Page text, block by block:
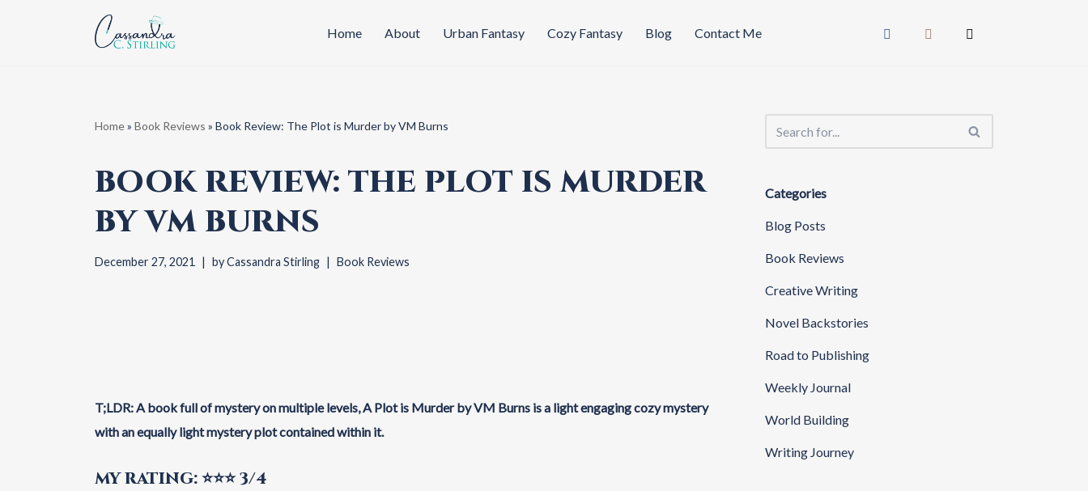
Home About Urban Fantasy Cozy Fantasy Blog Contact Me
Home» Book Reviews » Book Review: The Plot is Murder by VM Burns
BOOK REVIEW: THE PLOT IS MURDER
BY VM BURNS
December 27, 2021 byCassandra Stirling Book Reviews
T;LDR: A book full of mystery on multiple levels, A Plot is Murder by VM Burns is a light engaging cozy mystery
with an equally light mystery plot contained within it.
MY RATING: ⭐⭐⭐ 3/4
Categories
Blog Posts
Book Reviews
Creative Writing
Novel Backstories
Road to Publishing
Weekly Journal
World Building
Writing Journey